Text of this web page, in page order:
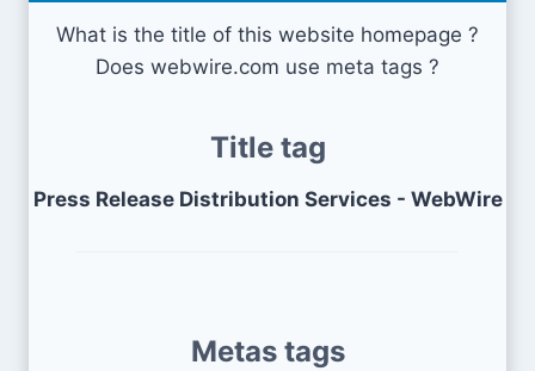
What is the title of this website homepage ?
Does webwire.com use meta tags ?
Title tag
Press Release Distribution Services - WebWire
Metas tags